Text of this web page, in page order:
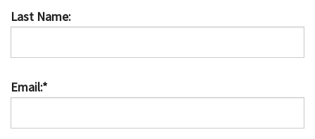
Last Name:
Email:*